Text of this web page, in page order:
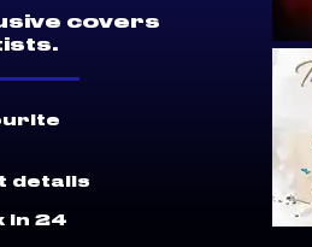
covers
details
in 24